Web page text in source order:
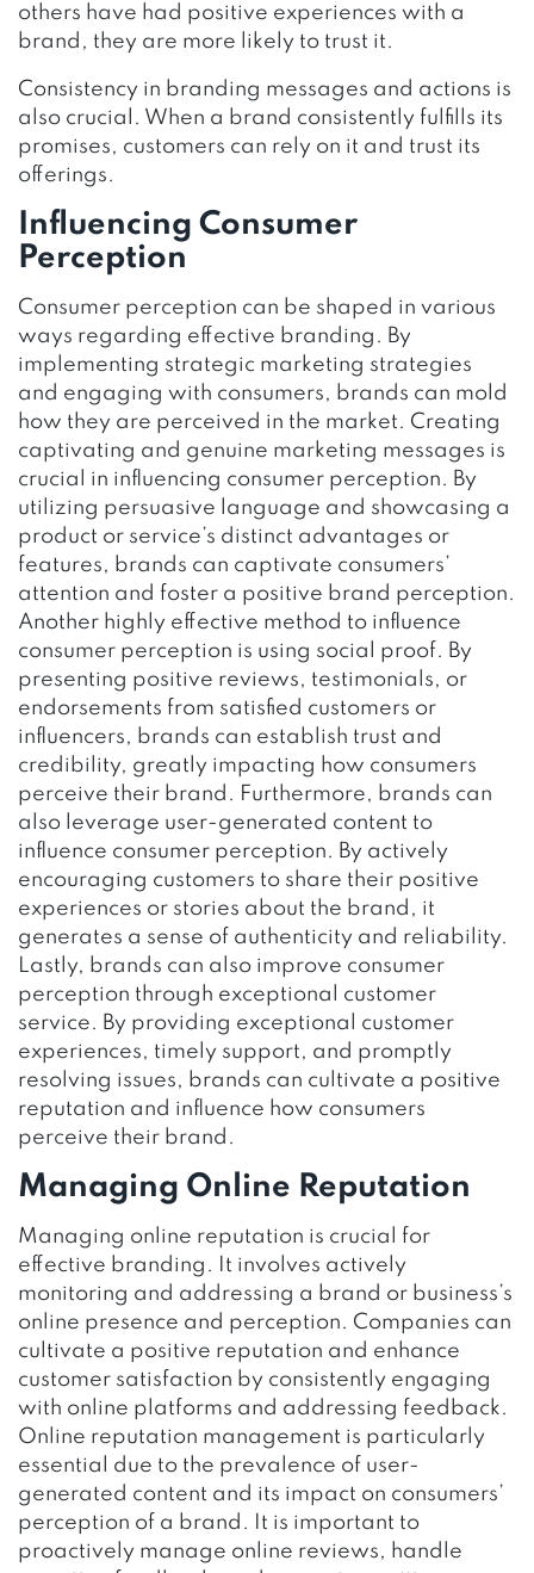
others have had positive experiences with a
brand, they are more likely to trust it.
Consistency in branding messages and actions is
also crucial. When a brand consistently fulfills its
promises, customers can rely on it and trust its
offerings.
Influencing Consumer
Perception
Consumer perception can be shaped in various
ways regarding effective branding. By
implementing strategic marketing strategies
and engaging with consumers, brands can mold
how they are perceived in the market. Creating
captivating and genuine marketing messages is
crucial in influencing consumer perception. By
utilizing persuasive language and showcasing a
product or service’s distinct advantages or
features, brands can captivate consumers’
attention and foster a positive brand perception.
Another highly effective method to influence
consumer perception is using social proof. By
presenting positive reviews, testimonials, or
endorsements from satisfied customers or
influencers, brands can establish trust and
credibility, greatly impacting how consumers
perceive their brand. Furthermore, brands can
also leverage user-generated content to
influence consumer perception. By actively
encouraging customers to share their positive
experiences or stories about the brand, it
generates a sense of authenticity and reliability.
Lastly, brands can also improve consumer
perception through exceptional customer
service. By providing exceptional customer
experiences, timely support, and promptly
resolving issues, brands can cultivate a positive
reputation and influence how consumers
perceive their brand.
Managing Online Reputation
Managing online reputation is crucial for
effective branding. It involves actively
monitoring and addressing a brand or business’s
online presence and perception. Companies can
cultivate a positive reputation and enhance
customer satisfaction by consistently engaging
with online platforms and addressing feedback.
Online reputation management is particularly
essential due to the prevalence of user-
generated content and its impact on consumers’
perception of a brand. It is important to
proactively manage online reviews, handle